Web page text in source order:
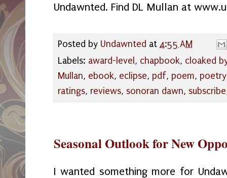
Undawnted. Find DL Mullan at
Posted by Undawnted at 4:55 AM
Labels: award-level, chapbook, cloaked
Mullan, ebook, eclipse, pdf, poem, poetry
ratings, reviews, sonoran dawn, subscribe
Seasonal Outlook for New
I wanted something more for